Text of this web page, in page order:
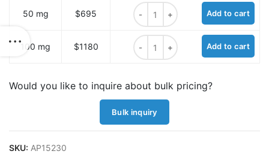
50 mg $695
APDye 430 hydrazide quantity
Add to cart
100 mg $1180
APDye 430 hydrazide quantity
Add to cart
Would you like to inquire about bulk pricing?
Bulk inquiry
SKU: AP15230